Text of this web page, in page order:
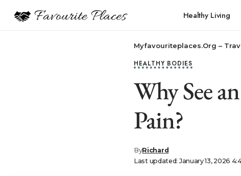
Healthy Living
Myfavouriteplaces.Org​ –
HEALTHY BODIES
Why See
Pain?
Last updated: January 13, 2026
ByRichard